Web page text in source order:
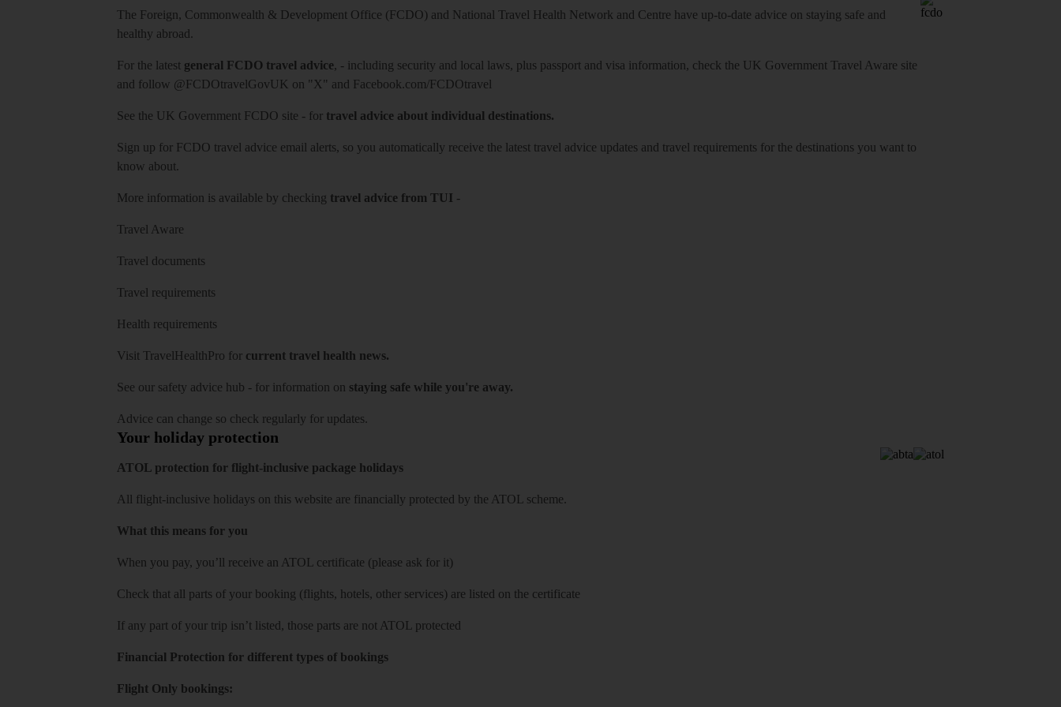
The Foreign, Commonwealth & Development Office (FCDO) and National Travel Health Network and Centre have up-to-date advice on staying safe and
healthy abroad.
For the latest general FCDO travel advice, - including security and local laws, plus passport and visa information, check the UK Government Travel Aware site
and follow @FCDOtravelGovUK on "X" and Facebook.com/FCDOtravel
See the UK Government FCDO site - for travel advice about individual destinations.
Sign up for FCDO travel advice email alerts, so you automatically receive the latest travel advice updates and travel requirements for the destinations you want to
know about.
More information is available by checking travel advice from TUI -
Travel Aware
Travel documents
Travel requirements
Health requirements
Visit TravelHealthPro for current travel health news.
See our safety advice hub - for information on staying safe while you're away.
Advice can change so check regularly for updates.
Your holiday protection
ATOL protection for flight-inclusive package holidays
All flight-inclusive holidays on this website are financially protected by the ATOL scheme.
What this means for you
When you pay, you’ll receive an ATOL certificate (please ask for it)
Check that all parts of your booking (flights, hotels, other services) are listed on the certificate
If any part of your trip isn’t listed, those parts are not ATOL protected
Financial Protection for different types of bookings
Flight Only bookings: